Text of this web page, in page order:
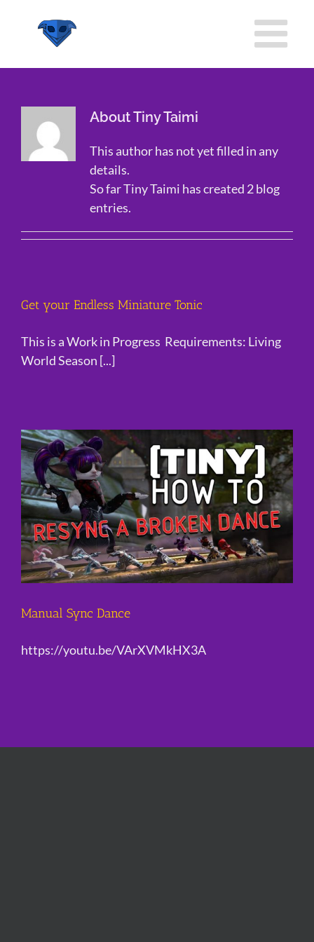
About Tiny Taimi
This author has not yet filled in any
details.
So far Tiny Taimi has created 2 blog
entries.
Get your Endless Miniature Tonic
This is a Work in Progress Requirements: Living
World Season [...]
Manual Sync Dance
https://youtu.be/VArXVMkHX3A